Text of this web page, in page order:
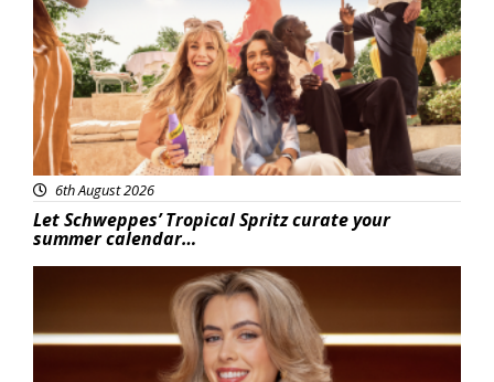
6th August 2026
Let Schweppes’ Tropical Spritz curate your
summer calendar…